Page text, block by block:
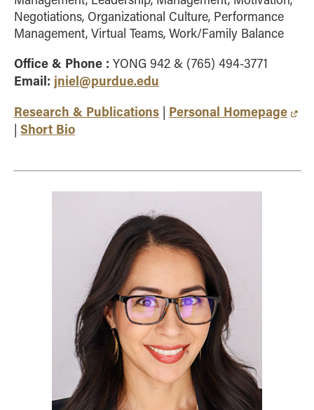
Negotiations, Organizational Culture, Performance
Management, Virtual Teams, Work/Family Balance
Office & Phone : YONG 942 & (765) 494-3771
Email: jniel@purdue.edu
Research & Publications | Personal Homepage
| Short Bio